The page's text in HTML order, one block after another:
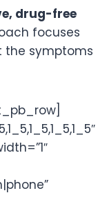
drug-free
focuses
the symptoms